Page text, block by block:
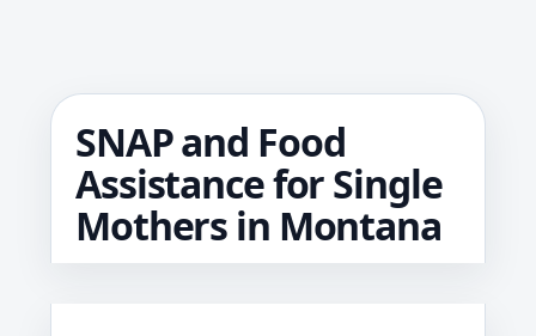
SNAP and Food
Assistance for Single
Mothers in Montana